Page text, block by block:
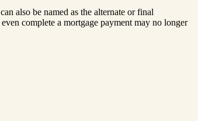
also be named as the alternate or final
complete a mortgage payment may no longer